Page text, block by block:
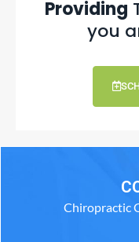
Providing
you
Chiropractic